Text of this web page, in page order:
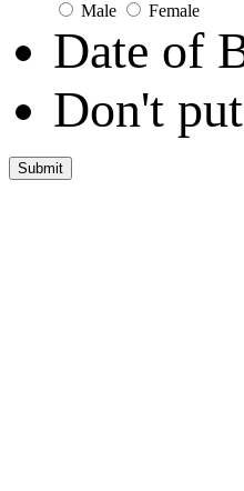
Male Female
Date of
Don't